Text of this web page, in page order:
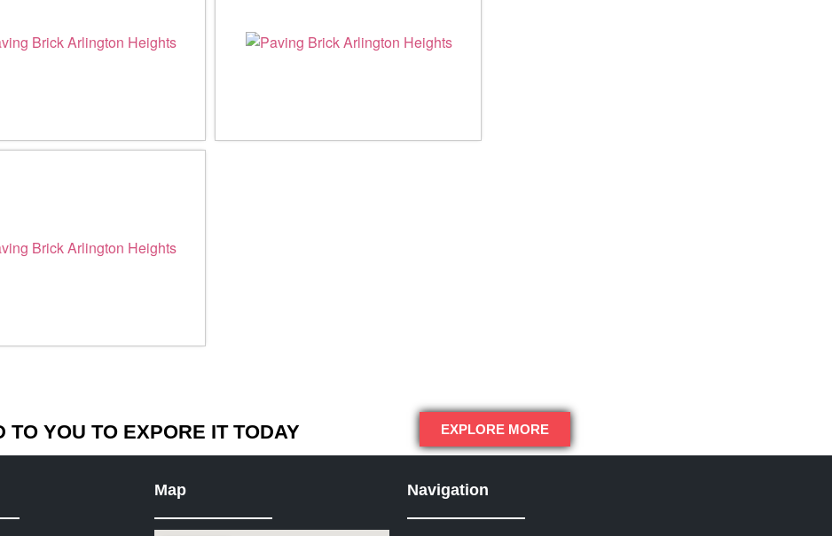
YOU TO EXPORE IT TODAY EXPLORE MORE
Map Navigation